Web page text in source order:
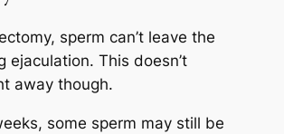
sperm can’t leave the
ejaculation. This doesn’t
away though.
some sperm may still be